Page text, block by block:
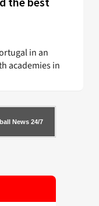
News 24/7
in an
academies in